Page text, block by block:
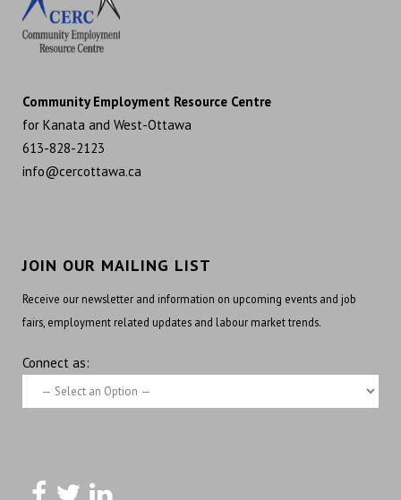
Community Employment Resource Centre
for Kanata and West-Ottawa
613-828-2123
info@cercottawa.ca
JOIN OUR MAILING LIST
Receive our newsletter and information on upcoming events and job
fairs, employment related updates and labour market trends.
Connect as: